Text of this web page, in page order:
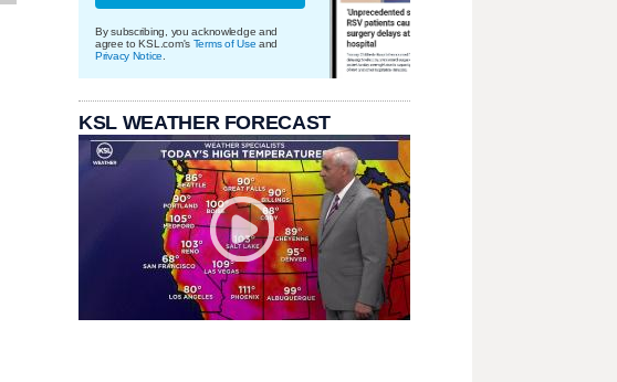
By subscribing, you acknowledge and
agree to KSL.com's Terms of Use and
Privacy Notice
KSL WEATHER FORECAST